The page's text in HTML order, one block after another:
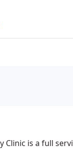
Clinic is a full